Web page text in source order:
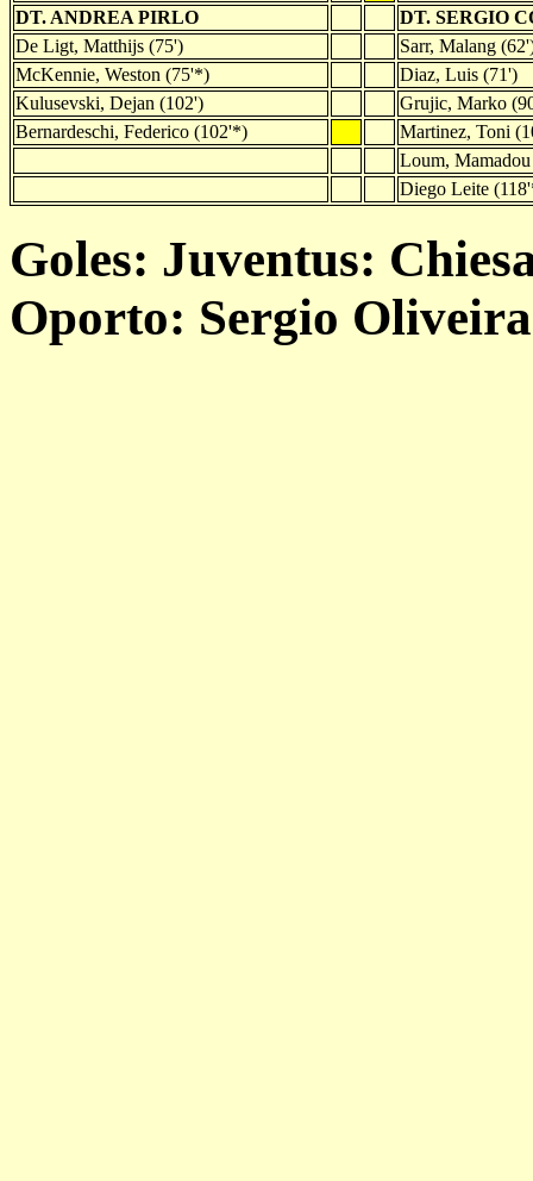
DT. ANDREA PIRLO
DT. SERGIO
De Ligt, Matthijs (75')
Sarr, Malang
McKennie, Weston (75'*)
Diaz, Luis (71')
Kulusevski, Dejan (102')
Grujic, Marko
Bernardeschi, Federico (102'*)
Martinez, Toni
Loum,
Diego Leite
Goles: Juventus:
Oporto: Sergio